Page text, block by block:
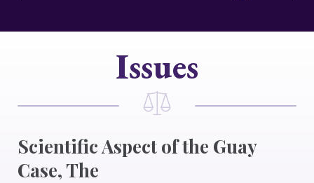
Issues
Scientific Aspect of the Guay
Case, The